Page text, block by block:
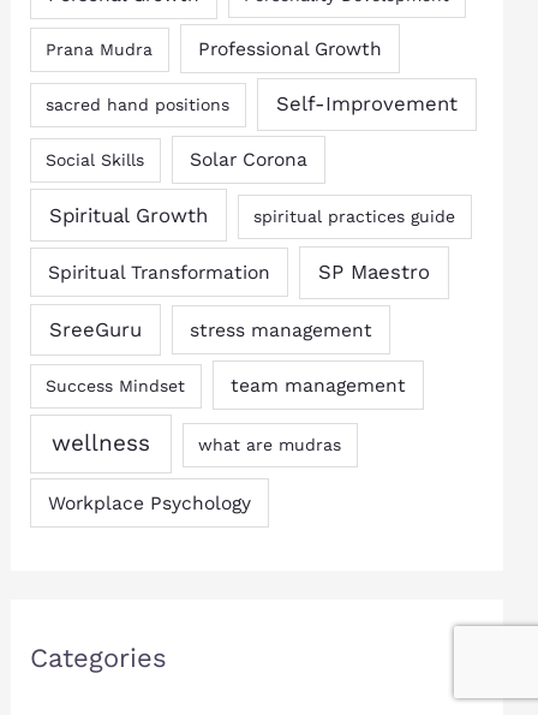
Prana Mudra Professional Growth
sacred hand positions Self-Improvement
Social Skills Solar Corona
Spiritual Growth spiritual practices guide
Spiritual Transformation SP Maestro
SreeGuru stress management
Success Mindset team management
wellness what are mudras
Workplace Psychology
Categories